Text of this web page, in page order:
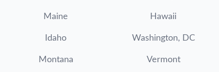
Maine Hawaii
Idaho Washington, DC
Montana Vermont